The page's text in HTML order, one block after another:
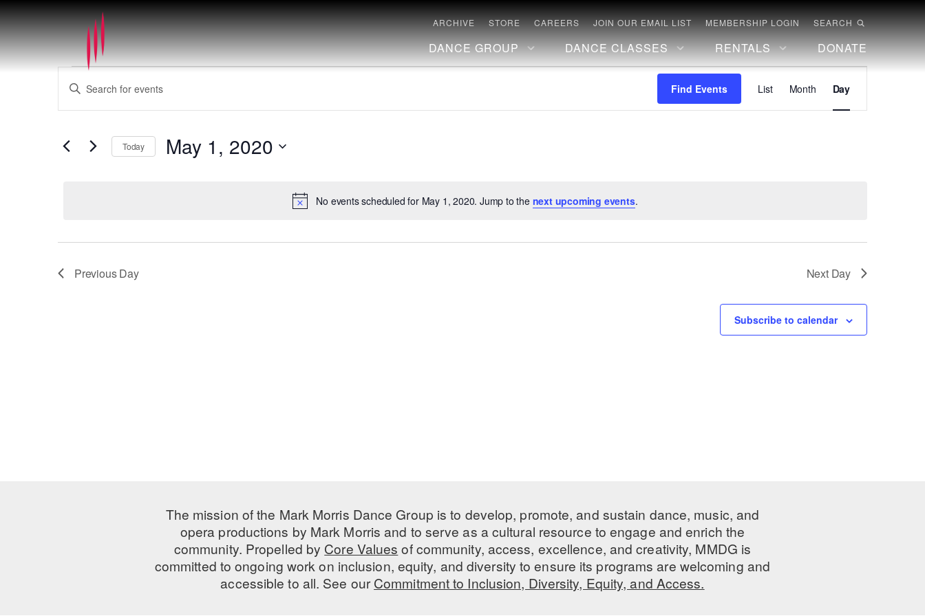
ARCHIVE STORE CAREERS JOIN OUR EMAIL LIST MEMBERSHIP LOGIN SEARCH
DANCE GROUP DANCE CLASSES RENTALS
DONATE
Events
for
May
2020
Notice
No events scheduled for May 1, 2020. Jump to the next upcoming events.
Events
Search
and
Navigation
Enter
Keyword.
Search
Events
Find Events
Views
Navigation
List Month Day
Today May 1, 2020
Previous Day Next Day
Subscribe to calendar
The mission of the Mark Morris Dance Group is to develop, promote, and sustain dance, music, and
opera productions by Mark Morris and to serve as a cultural resource to engage and enrich the
community. Propelled by Core Values of community, access, excellence, and creativity, MMDG is
committed to ongoing work on inclusion, equity, and diversity to ensure its programs are welcoming and
accessible to all. See ourCommitment to Inclusion, Diversity, Equity, and Access.